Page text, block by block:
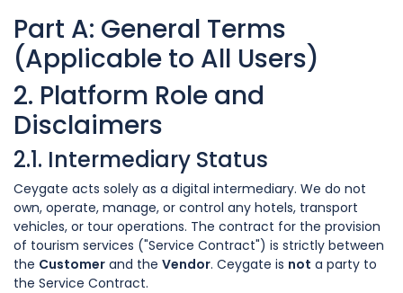
Part A: General Terms
(Applicable to All Users)
2. Platform Role and
Disclaimers
2.1. Intermediary Status
Ceygate acts solely as a digital intermediary. We do not
own, operate, manage, or control any hotels, transport
vehicles, or tour operations. The contract for the provision
of tourism services ("Service Contract") is strictly between
the Customer and the Vendor. Ceygate is not a party to
the Service Contract.